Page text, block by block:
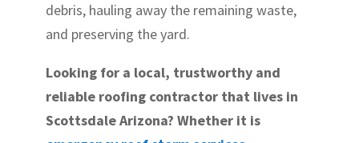
debris, hauling away the remaining waste,
and preserving the yard.
Looking for a local, trustworthy and
reliable roofing contractor that lives in
Scottsdale Arizona? Whether it is